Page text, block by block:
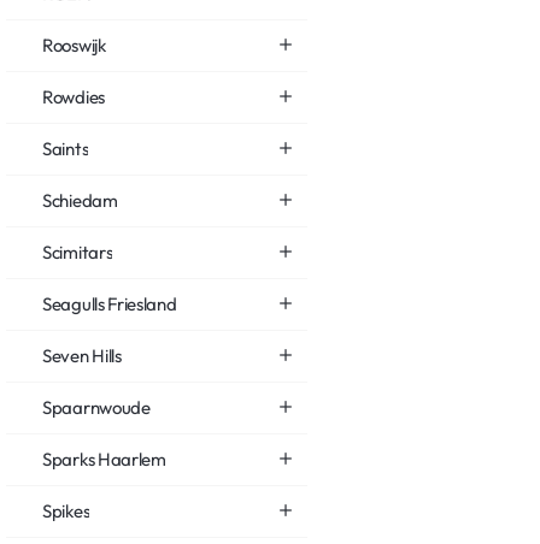
Rooswijk
Rowdies
Saints
Schiedam
Scimitars
Seagulls Friesland
Seven Hills
Spaarnwoude
Sparks Haarlem
Spikes